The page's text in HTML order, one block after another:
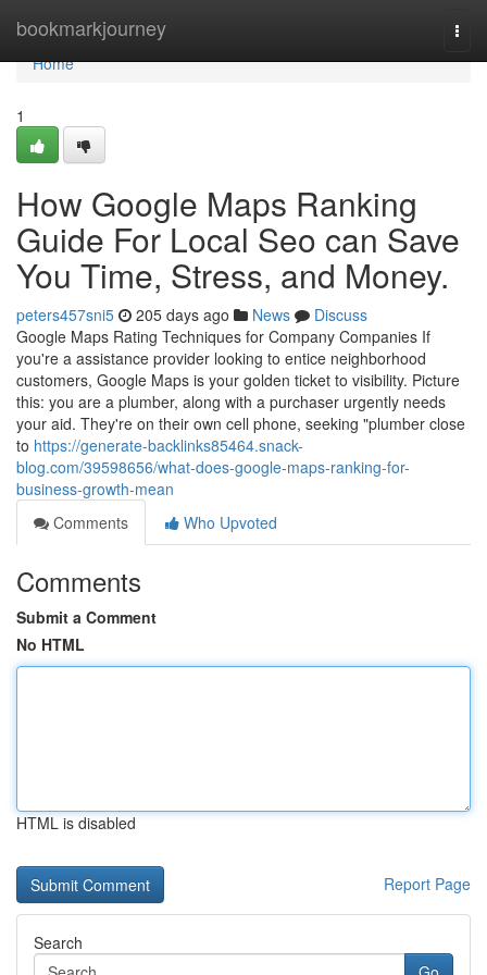
bookmarkjourney
Home
Home
1
How Google Maps Ranking
Guide For Local Seo can Save
You Time, Stress, and Money.
peters457sni5 205 days ago News
Discuss
Google Maps Rating Techniques for Company Companies If
you're a assistance provider looking to entice neighborhood
customers, Google Maps is your golden ticket to visibility. Picture
this: you are a plumber, along with a purchaser urgently needs
your aid. They're on their own cell phone, seeking "plumber close
to https://generate-backlinks85464.snack-
blog.com/39598656/what-does-google-maps-ranking-for-
business-growth-mean
Comments
Who Upvoted
Comments
Submit a Comment
No HTML
HTML is disabled
Report Page
Search